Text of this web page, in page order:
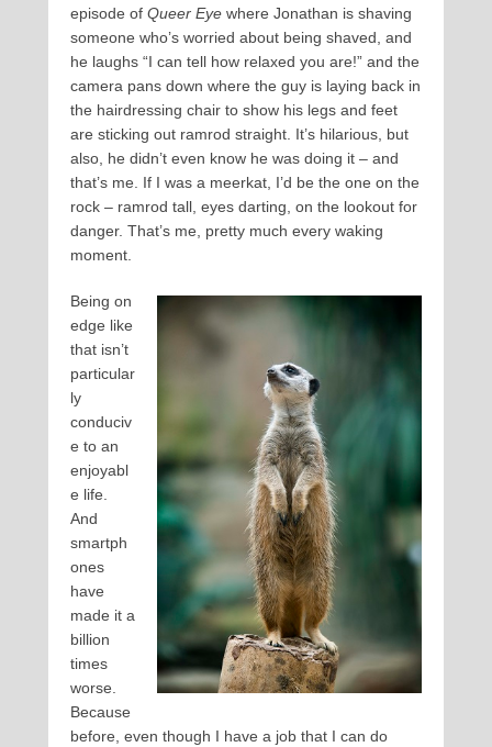
episode of Queer Eye where Jonathan is shaving
someone who’s worried about being shaved, and
he laughs “I can tell how relaxed you are!” and the
camera pans down where the guy is laying back in
the hairdressing chair to show his legs and feet
are sticking out ramrod straight. It’s hilarious, but
also, he didn’t even know he was doing it – and
that’s me. If I was a meerkat, I’d be the one on the
rock – ramrod tall, eyes darting, on the lookout for
danger. That’s me, pretty much every waking
moment.
Being on
edge like
that isn’t
particular
ly
conduciv
e to an
enjoyabl
e life.
And
smartph
ones
have
made it a
billion
times
worse.
Because
before, even though I have a job that I can do